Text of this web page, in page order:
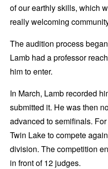
of our earthly skills, which
really welcoming
The audition process
Lamb had a professor
him to enter.
In March, Lamb recorded
submitted it. He was then
advanced to semifinals.
Twin Lake to compete
division. The competition
in front of 12 judges.